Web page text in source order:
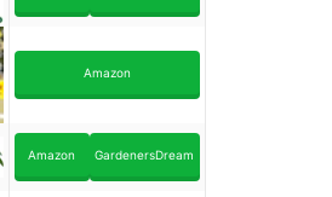
Amazon
Amazon GardenersDream